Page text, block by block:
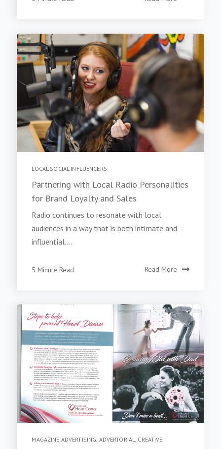
LOCAL SOCIAL INFLUENCERS
Partnering with Local Radio Personalities
for Brand Loyalty and Sales
Radio continues to resonate with local
audiences in a way that is both intimate and
influential....
5 Minute Read Read More
MAGAZINE ADVERTISING, ADVERTORIAL, CREATIVE